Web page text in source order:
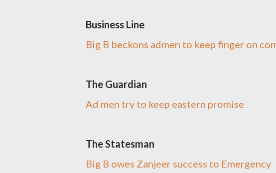
Business Line
Big B beckons admen to keep finger on
The Guardian
Ad men try to keep eastern promise
The Statesman
Big B owes Zanjeer success to Emergency